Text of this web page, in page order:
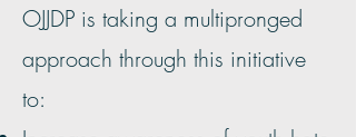
OJJDP is taking a multipronged
approach through this initiative
to: